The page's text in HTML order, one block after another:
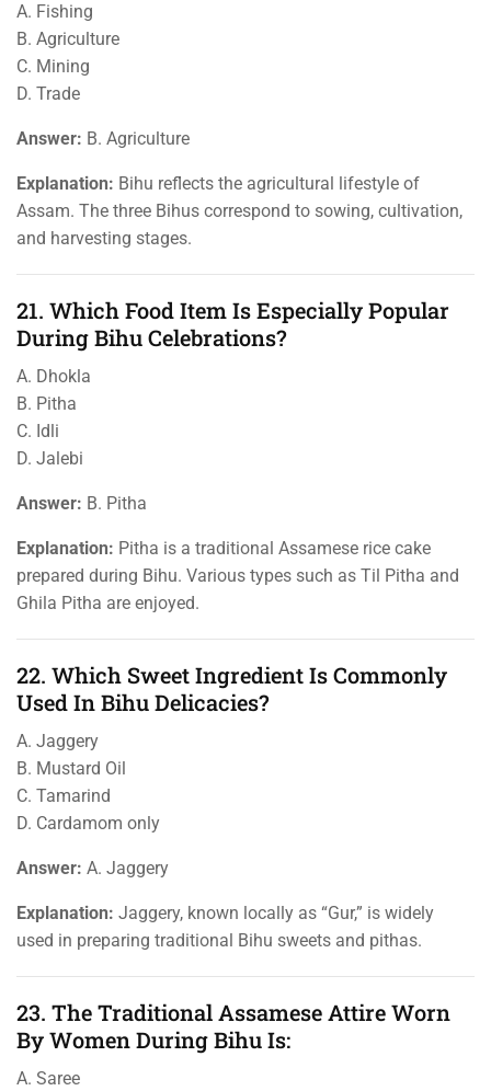
A. Fishing
B. Agriculture
C. Mining
D. Trade
Answer: B. Agriculture
Explanation: Bihu reflects the agricultural lifestyle of
Assam. The three Bihus correspond to sowing, cultivation,
and harvesting stages.
21. Which Food Item Is Especially Popular
During Bihu Celebrations?
A. Dhokla
B. Pitha
C. Idli
D. Jalebi
Answer: B. Pitha
Explanation: Pitha is a traditional Assamese rice cake
prepared during Bihu. Various types such as Til Pitha and
Ghila Pitha are enjoyed.
22. Which Sweet Ingredient Is Commonly
Used In Bihu Delicacies?
A. Jaggery
B. Mustard Oil
C. Tamarind
D. Cardamom only
Answer: A. Jaggery
Explanation: Jaggery, known locally as “Gur,” is widely
used in preparing traditional Bihu sweets and pithas.
23. The Traditional Assamese Attire Worn
By Women During Bihu Is:
A. Saree